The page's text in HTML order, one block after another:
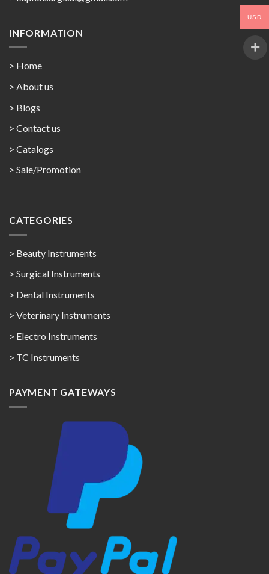
INFORMATION
> Home
> About us
> Blogs
> Contact us
> Catalogs
> Sale/Promotion
CATEGORIES
> Beauty Instruments
> Surgical Instruments
> Dental Instruments
> Veterinary Instruments
> Electro Instruments
> TC Instruments
PAYMENT GATEWAYS
USD